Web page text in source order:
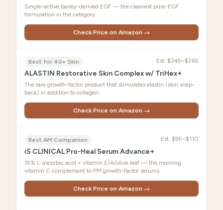
Single-active barley-derived EGF — the cleanest pure-EGF
formulation in the category.
Check Price on Amazon →
Best for 40+ Skin Est. $245–$265
ALASTIN Restorative Skin Complex w/ TriHex+
The rare growth-factor product that stimulates elastin (skin snap-
back) in addition to collagen.
Check Price on Amazon →
Best AM Companion Est. $95–$110
iS CLINICAL Pro-Heal Serum Advance+
15% L-ascorbic acid + vitamin E/A/olive leaf — the morning
vitamin C complement to PM growth-factor serums.
Check Price on Amazon →